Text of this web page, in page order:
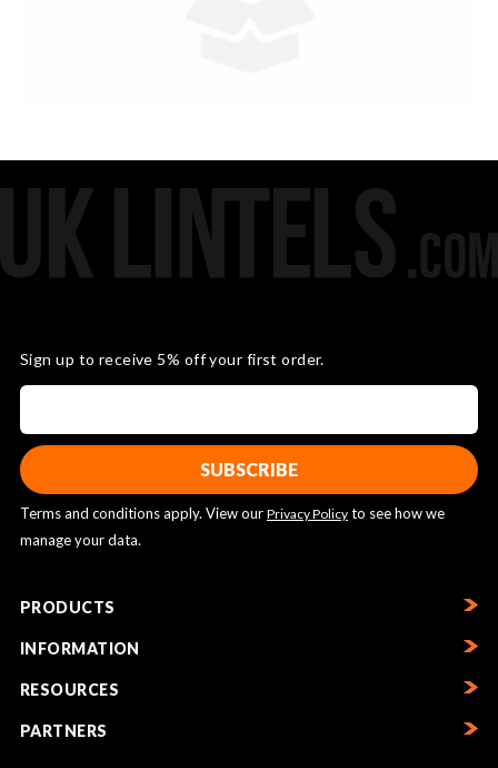
Sign up to receive 5% off your first order.
Terms and conditions apply. View our Privacy Policy to see how we
manage your data.
PRODUCTS
INFORMATION
RESOURCES
PARTNERS